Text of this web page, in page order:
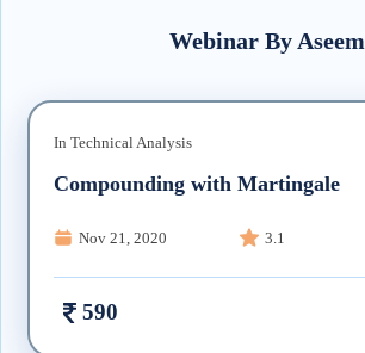
Webinar By Aseem
In Technical Analysis
Compounding with Martingale
Nov 21, 2020 3.1
590